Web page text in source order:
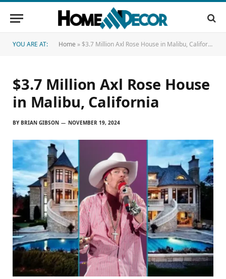
YOU ARE AT: Home » $3.7 Million Axl Rose House in Malibu, California
$3.7 Million Axl Rose House
in Malibu, California
BY BRIAN GIBSON NOVEMBER 19, 2024